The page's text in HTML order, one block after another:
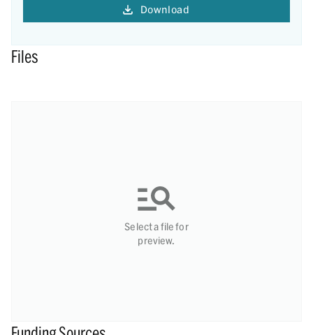
Download
Files
Select a file for
preview.